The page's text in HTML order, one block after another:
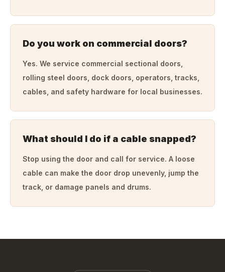
Do you work on commercial doors?
Yes. We service commercial sectional doors,
rolling steel doors, dock doors, operators, tracks,
cables, and safety hardware for local businesses.
What should I do if a cable snapped?
Stop using the door and call for service. A loose
cable can make the door drop unevenly, jump the
track, or damage panels and drums.